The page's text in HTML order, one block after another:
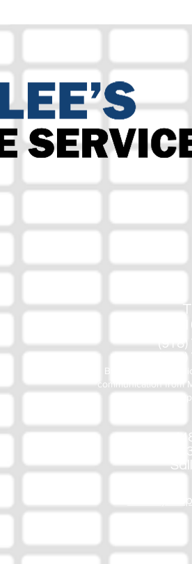
(918)
By texting our
communication from
time by
Privacy/